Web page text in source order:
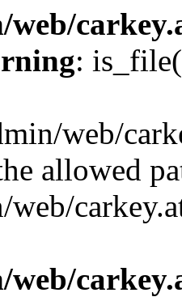
web/
:
web/
allowed
web/
web/